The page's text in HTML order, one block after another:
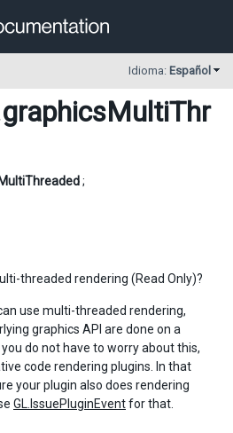
Idioma: Español
;
threaded rendering (Read Only)?
use multi-threaded rendering,
graphics API are done on a
do not have to worry about this,
code rendering plugins. In that
your plugin also does rendering
GL.IssuePluginEventfor that.